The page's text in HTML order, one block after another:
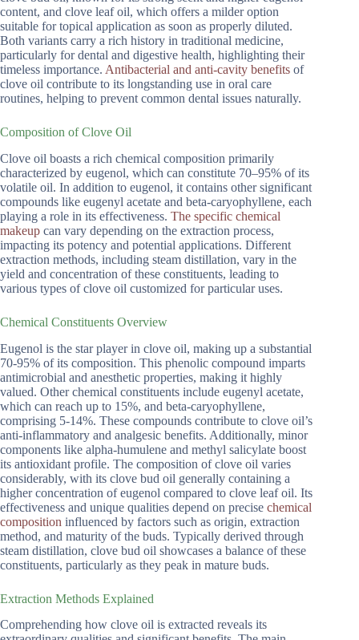
content, and clove leaf oil, which offers a milder option
suitable for topical application as soon as properly diluted.
Both variants carry a rich history in traditional medicine,
particularly for dental and digestive health, highlighting their
timeless importance. Antibacterial and anti-cavity benefits of
clove oil contribute to its longstanding use in oral care
routines, helping to prevent common dental issues naturally.
Composition of Clove Oil
Clove oil boasts a rich chemical composition primarily
characterized by eugenol, which can constitute 70–95% of its
volatile oil. In addition to eugenol, it contains other significant
compounds like eugenyl acetate and beta-caryophyllene, each
playing a role in its effectiveness. The specific chemical
makeup can vary depending on the extraction process,
impacting its potency and potential applications. Different
extraction methods, including steam distillation, vary in the
yield and concentration of these constituents, leading to
various types of clove oil customized for particular uses.
Chemical Constituents Overview
Eugenol is the star player in clove oil, making up a substantial
70-95% of its composition. This phenolic compound imparts
antimicrobial and anesthetic properties, making it highly
valued. Other chemical constituents include eugenyl acetate,
which can reach up to 15%, and beta-caryophyllene,
comprising 5-14%. These compounds contribute to clove oil’s
anti-inflammatory and analgesic benefits. Additionally, minor
components like alpha-humulene and methyl salicylate boost
its antioxidant profile. The composition of clove oil varies
considerably, with its clove bud oil generally containing a
higher concentration of eugenol compared to clove leaf oil. Its
effectiveness and unique qualities depend on precise chemical
composition influenced by factors such as origin, extraction
method, and maturity of the buds. Typically derived through
steam distillation, clove bud oil showcases a balance of these
constituents, particularly as they peak in mature buds.
Extraction Methods Explained
Comprehending how clove oil is extracted reveals its